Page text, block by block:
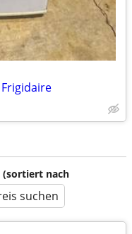
(sortiert nach
suchen